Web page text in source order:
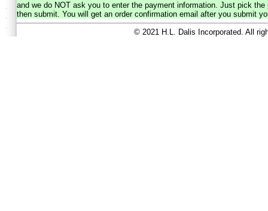
and we do NOT ask you to enter the payment information. Just pick
then submit. You will get an order confirmation email after you submit
© 2021 H.L. Dalis Incorporated. All